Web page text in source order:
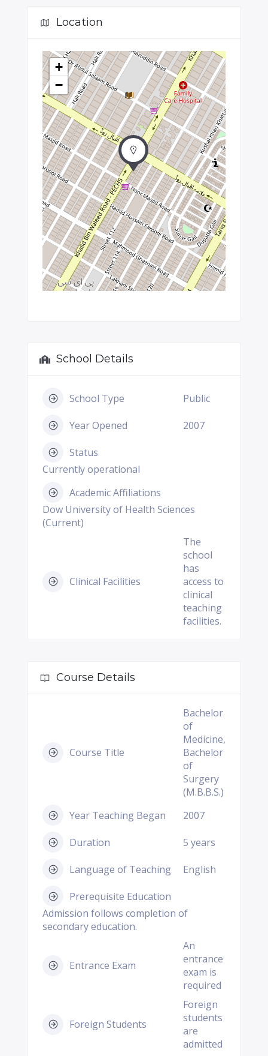
Location
+
−
School Details
School Type Public
Year Opened 2007
Status
Currently operational
Academic Affiliations
Dow University of Health Sciences
(Current)
Clinical Facilities
The
school
has
access to
clinical
teaching
facilities.
Course Details
Course Title
Bachelor
of
Medicine,
Bachelor
of
Surgery
(M.B.B.S.)
Year Teaching Began
2007
Duration 5 years
Language of Teaching English
Prerequisite Education
Admission follows completion of
secondary education.
Entrance Exam
An
entrance
exam is
required
Foreign Students
Foreign
students
are
admitted